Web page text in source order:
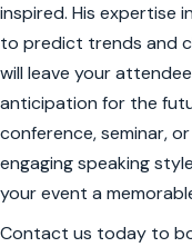
inspired. His expertise
to predict trends and
will leave your
anticipation for the
conference, seminar,
engaging speaking
your event a
Contact us today to